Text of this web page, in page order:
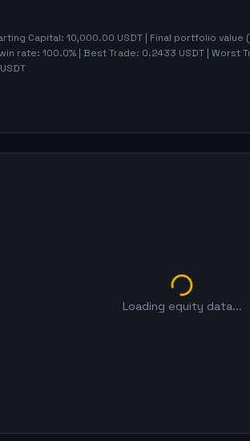
Capital: 10,000.00 USDT | Final portfolio
rate: 100.0% | Best Trade: 0.2433 USDT | Worst
USDT
Loading equity data...